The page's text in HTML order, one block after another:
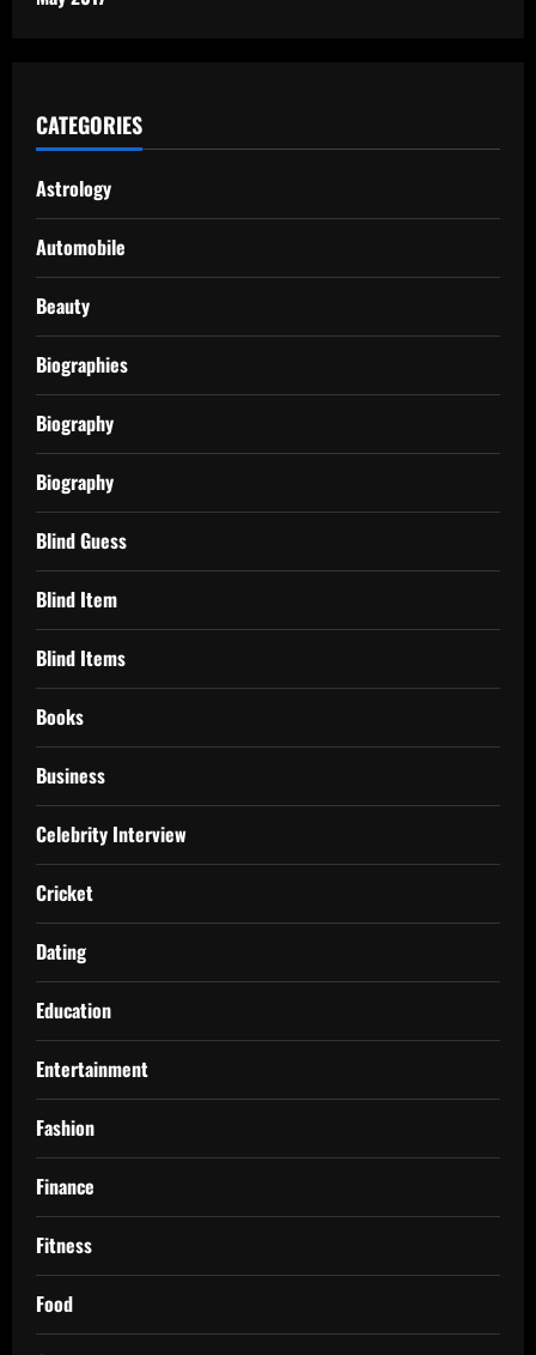
CATEGORIES
Astrology
Automobile
Beauty
Biographies
Biography
Biography
Blind Guess
Blind Item
Blind Items
Books
Business
Celebrity Interview
Cricket
Dating
Education
Entertainment
Fashion
Finance
Fitness
Food